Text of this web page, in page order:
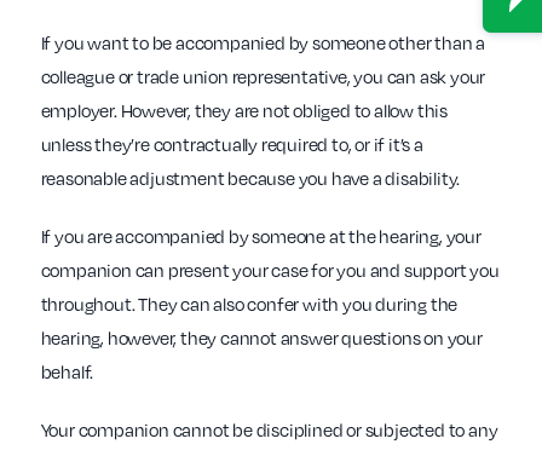
If you want to be accompanied by someone other than a
colleague or trade union representative, you can ask your
employer. However, they are not obliged to allow this
unless they’re contractually required to, or if it’s a
reasonable adjustment because you have a disability.
If you are accompanied by someone at the hearing, your
companion can present your case for you and support you
throughout. They can also confer with you during the
hearing, however, they cannot answer questions on your
behalf.
Your companion cannot be disciplined or subjected to any